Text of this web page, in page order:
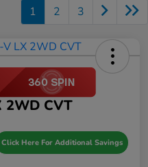
1 2 3
2WD CVT
Click Here For Additional Savings